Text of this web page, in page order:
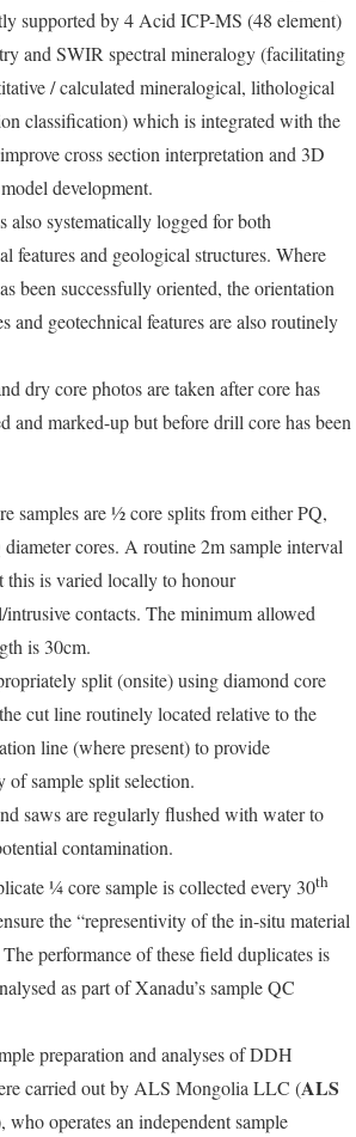
supported by 4 Acid ICP-MS (48 element)
and SWIR spectral mineralogy (facilitating
/ calculated mineralogical, lithological
classification) which is integrated with the
cross section interpretation and 3D
development.
also systematically logged for both
features and geological structures. Where
been successfully oriented, the orientation
and geotechnical features are also routinely
dry core photos are taken after core has
and marked-up but before drill core has been
samples are ½ core splits from either PQ,
cores. A routine 2m sample interval
this is varied locally to honour
contacts. The minimum allowed
is 30cm.
split (onsite) using diamond core
cut line routinely located relative to the
line (where present) to provide
of sample split selection.
saws are regularly flushed with water to
contamination.
¼ core sample is collected every 30th
the “representivity of the in-situ material
performance of these field duplicates is
as part of Xanadu’s sample QC
preparation and analyses of DDH
carried out by ALS Mongolia LLC (ALS
who operates an independent sample